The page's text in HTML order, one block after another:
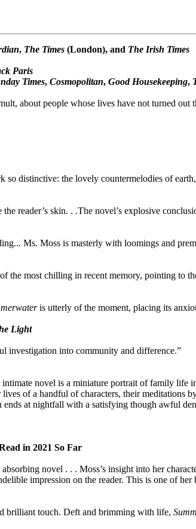
, The Times (London), and The Irish Times
Paris
Times, Cosmopolitan, Good Housekeeping,
about people whose lives have not turned out
distinctive: the lovely countermelodies of
reader’s skin. . .The novel’s explosive
Ms. Moss is masterly with loomings and
the most chilling in recent memory, pointing to
is utterly of the moment, placing its
Light
investigation into community and difference.”
novel is a miniature portrait of family
of a handful of characters, their
at nightfall with a satisfying though awful
in 2021 So Far
novel . . . Moss’s insight into her
impression on the reader. This is one of
brilliant touch. Deft and brimming with life,